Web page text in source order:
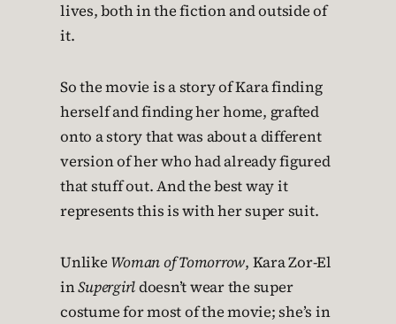
lives, both in the fiction and outside of
it.
So the movie is a story of Kara finding
herself and finding her home, grafted
onto a story that was about a different
version of her who had already figured
that stuff out. And the best way it
represents this is with her super suit.
Unlike Woman of Tomorrow, Kara Zor-El
inSupergirldoesn’t wear the super
costume for most of the movie; she’s in